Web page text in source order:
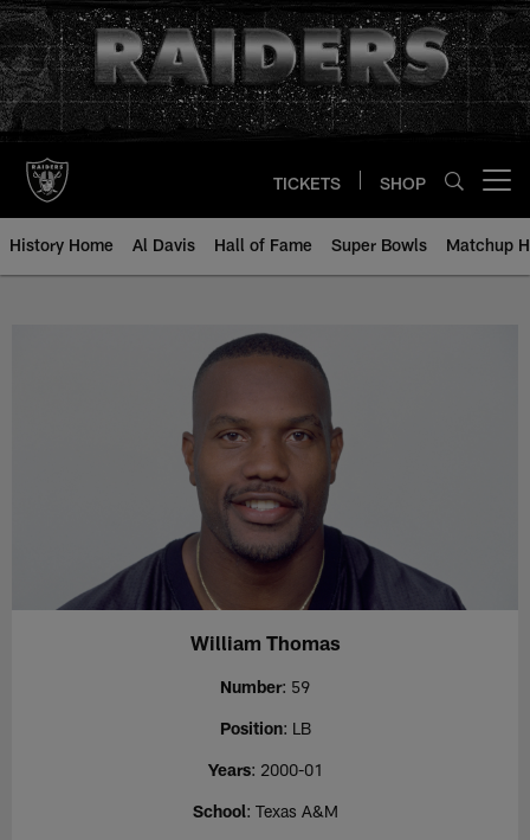
Skip
to
main
content
TICKETS SHOP
History Home Al Davis Hall of Fame Super Bowls Matchup
William Thomas - All-Time
William Thomas
Number: 59
Position: LB
Years: 2000-01
School: Texas A&M